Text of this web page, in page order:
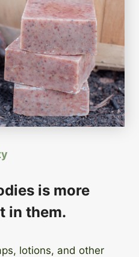
is more
in them.
lotions, and other